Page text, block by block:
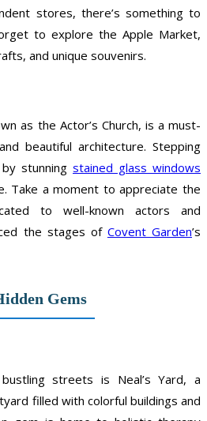
stores, there’s something to
to explore the Apple Market,
and unique souvenirs.
as the Actor’s Church, is a must-
beautiful architecture. Stepping
stunning stained glass windows
Take a moment to appreciate the
to well-known actors and
the stages of Covent Garden’s
Gems
streets is Neal’s Yard, a
filled with colorful buildings and